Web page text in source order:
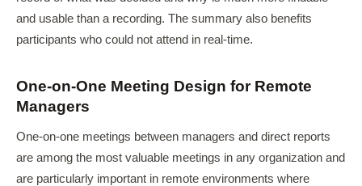
and usable than a recording. The summary also benefits
participants who could not attend in real-time.
One-on-One Meeting Design for Remote
Managers
One-on-one meetings between managers and direct reports
are among the most valuable meetings in any organization and
are particularly important in remote environments where